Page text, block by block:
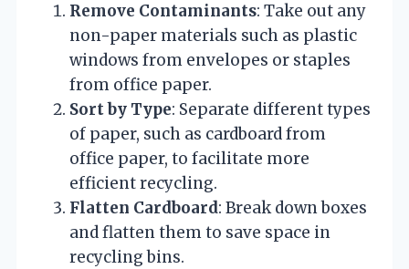
Remove Contaminants: Take out any
non-paper materials such as plastic
windows from envelopes or staples
from office paper.
Sort by Type: Separate different types
of paper, such as cardboard from
office paper, to facilitate more
efficient recycling.
Flatten Cardboard: Break down boxes
and flatten them to save space in
recycling bins.